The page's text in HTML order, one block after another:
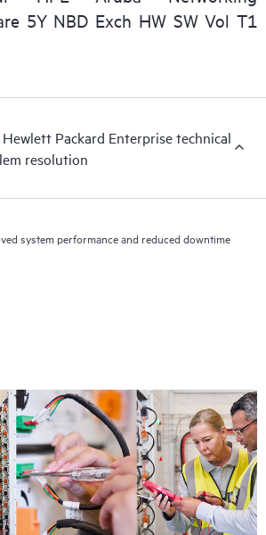
5Y NBD Exch HW SW Vol T1
Packard Enterprise technical
resolution
system performance and reduced downtime